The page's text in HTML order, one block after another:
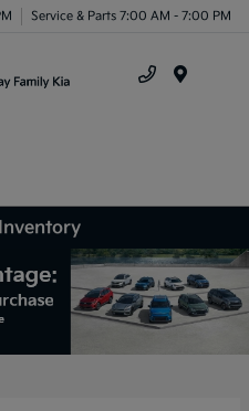
Service & Parts 7:00 AM - 7:00 PM